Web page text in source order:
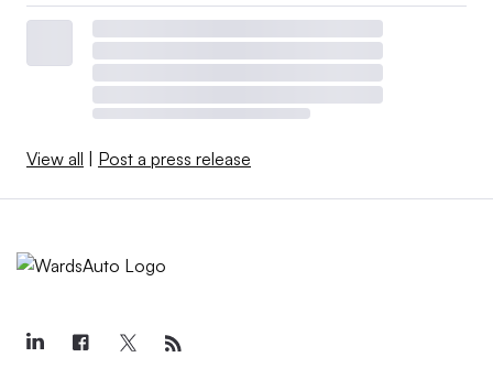
View all | Post a press release